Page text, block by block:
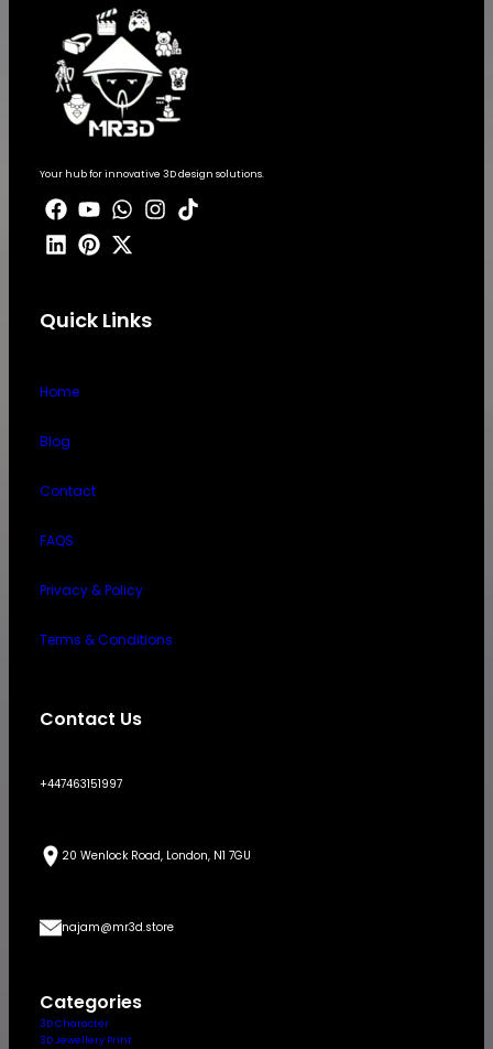
Your hub for innovative 3D design solutions.
Quick Links
Home
Blog
Contact
FAQS
Privacy & Policy
Terms & Conditions
Contact Us
+447463151997
20 Wenlock Road, London, N1 7GU
najam@mr3d.store
Categories
3D Character
3D Jewellery Print